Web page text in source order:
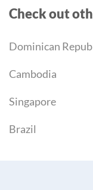
Check out
Dominican
Cambodia
Singapore
Brazil